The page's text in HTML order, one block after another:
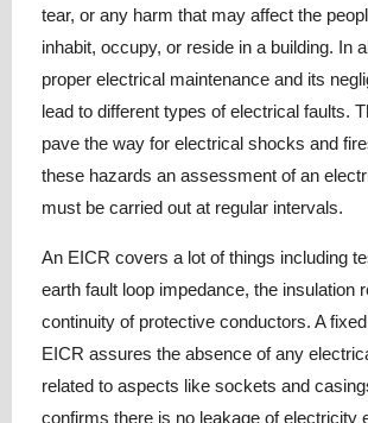
tear, or any harm that may affect the
inhabit, occupy, or reside in a building. In
proper electrical maintenance and its
lead to different types of electrical faults.
pave the way for electrical shocks and
these hazards an assessment of an
must be carried out at regular intervals.
An EICR covers a lot of things including
earth fault loop impedance, the insulation
continuity of protective conductors. A
EICR assures the absence of any
related to aspects like sockets and
confirms there is no leakage of electricity